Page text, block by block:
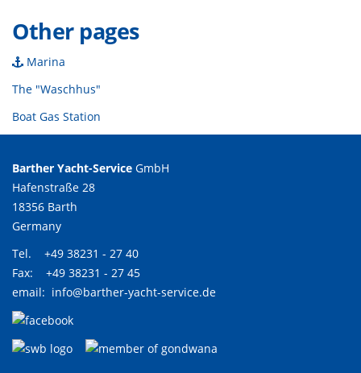
Other pages
Marina
The "Waschhus"
Boat Gas Station
Barther Yacht-Service GmbH
Hafenstraße 28
18356 Barth
Germany
Tel. +49 38231 - 27 40
Fax: +49 38231 - 27 45
email: info@barther-yacht-service.de